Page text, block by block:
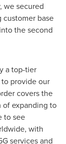
we secured
customer base
the second
a top-tier
provide our
covers the
of expanding to
to see
with
services and